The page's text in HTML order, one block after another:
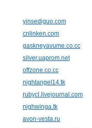
yinsediguo.com
cnlinken.com
gaskneyavume.co.cc
silver.uaprom.net
offzone.co.cc
nightangel14.tk
rubycl.livejournal.com
nighwinga.tk
avon-vesta.ru